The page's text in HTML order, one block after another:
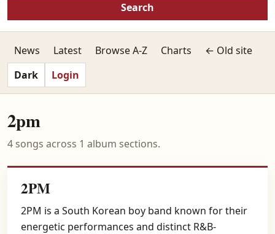
Search
News Latest Browse A-Z Charts
← Old site
Dark
Login
2pm
4 songs across 1 album sections.
2PM
2PM is a South Korean boy band known for their
energetic performances and distinct R&B-